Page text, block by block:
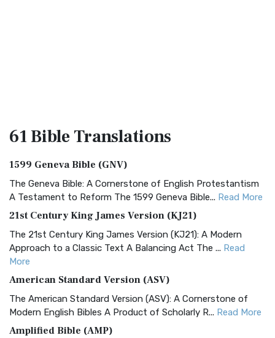
61 BibleTranslations
1599 Geneva Bible (GNV)
The Geneva Bible: A Cornerstone of English Protestantism
A Testament to Reform The 1599 Geneva Bible... Read More
21st Century King James Version (KJ21)
The 21st Century King James Version (KJ21): A Modern
Approach to a Classic Text A Balancing Act The ... Read
More
American Standard Version (ASV)
The American Standard Version (ASV): A Cornerstone of
Modern English Bibles A Product of Scholarly R... Read More
Amplified Bible (AMP)